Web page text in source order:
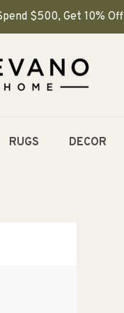
$500, Get 10% Off
RUGS DECOR